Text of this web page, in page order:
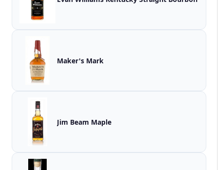
Maker's Mark
Jim Beam Maple